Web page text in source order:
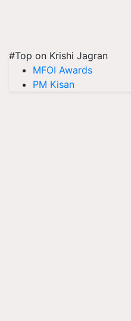
#Top on Krishi Jagran
MFOI Awards
PM Kisan